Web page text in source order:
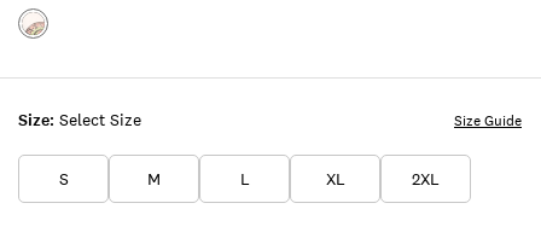
Size: Select Size
S M L XL 2XL
Size Guide
Color:BRIGHT